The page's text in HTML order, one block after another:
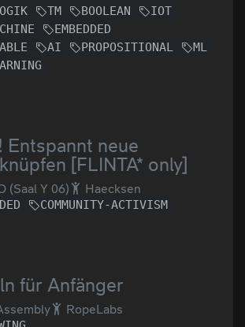
TM BOOLEAN
IOT
EMBEDDED
AI PROPOSITIONAL
ML
Entspannt neue
[FLINTA* only]
(Saal Y 06) Haecksen
COMMUNITY-ACTIVISM
für Anfänger
RopeLabs